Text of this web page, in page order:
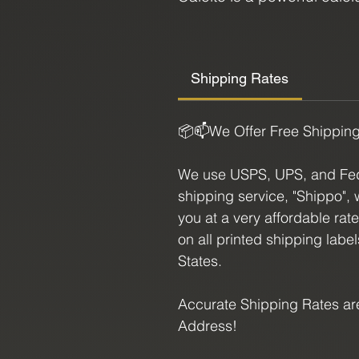
chakras, Calcite is
for dream work and
fantastic addition to any
Ruby and Calcite
least. Beginner to adept,
any collection. Bring this
it's benefits.
Shipping Rates
📦📫We Offer Free
We use USPS, UPS, and
shipping service, "Shippo",
you at a very affordable
on all printed shipping
States.
Accurate Shipping Rates
Address!